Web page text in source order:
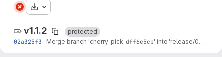
Download
v1.1.2
protected
02a325f3 · Merge branch 'cherry-pick-dff6e5cb' into 'release/0.29'